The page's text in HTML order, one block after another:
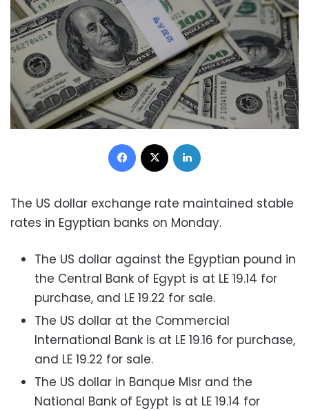
Facebook
The US dollar exchange rate maintained stable
rates in Egyptian banks on Monday.
The US dollar against the Egyptian pound in
the Central Bank of Egypt is at LE 19.14 for
purchase, and LE 19.22 for sale.
The US dollar at the Commercial
International Bank is at LE 19.16 for purchase,
and LE 19.22 for sale.
The US dollar in Banque Misr and the
National Bank of Egypt is at LE 19.14 for